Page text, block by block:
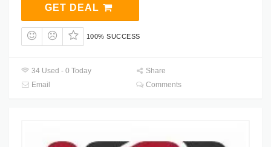
GET DEAL
100% SUCCESS
34 Used - 0 Today
Share
Email
Comments